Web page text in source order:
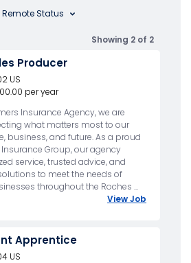
Remote Status
Showing 2 of 2
Producer
US
per year
Insurance Agency, we are
what matters most to our
business, and future. As a proud
Group, our agency
service, trusted advice, and
to meet the needs of
throughout the Roches ...
View Job
Apprentice
US